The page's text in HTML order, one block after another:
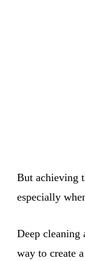
But achieving
especially
Deep cleaning
way to create